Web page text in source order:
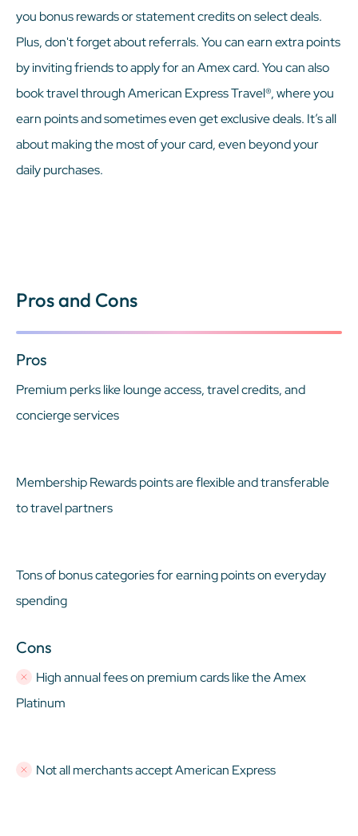
you bonus rewards or statement credits on select deals.
Plus, don't forget about referrals. You can earn extra points
by inviting friends to apply for an Amex card. You can also
book travel through American Express Travel®, where you
earn points and sometimes even get exclusive deals. It’s all
about making the most of your card, even beyond your
daily purchases.
Pros and Cons
Pros
Premium perks like lounge access, travel credits, and
concierge services
Membership Rewards points are flexible and transferable
to travel partners
Tons of bonus categories for earning points on everyday
spending
Cons
High annual fees on premium cards like the Amex
Platinum
Not all merchants accept American Express